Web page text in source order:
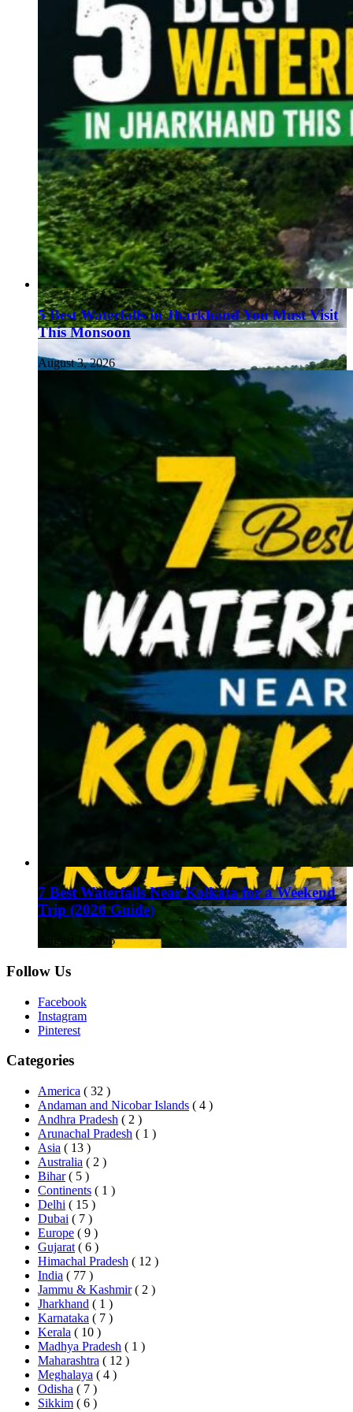
5 Best Waterfalls in Jharkhand You Must Visit
This Monsoon
August 3, 2026
7 Best Waterfalls Near Kolkata for a Weekend
Trip (2026 Guide)
August 1, 2026
Follow Us
Facebook
Instagram
Pinterest
Categories
America ( 32 )
Andaman and Nicobar Islands ( 4 )
Andhra Pradesh ( 2 )
Arunachal Pradesh ( 1 )
Asia ( 13 )
Australia ( 2 )
Bihar ( 5 )
Continents ( 1 )
Delhi ( 15 )
Dubai ( 7 )
Europe ( 9 )
Gujarat ( 6 )
Himachal Pradesh ( 12 )
India ( 77 )
Jammu & Kashmir ( 2 )
Jharkhand ( 1 )
Karnataka ( 7 )
Kerala ( 10 )
Madhya Pradesh ( 1 )
Maharashtra ( 12 )
Meghalaya ( 4 )
Odisha ( 7 )
Sikkim ( 6 )